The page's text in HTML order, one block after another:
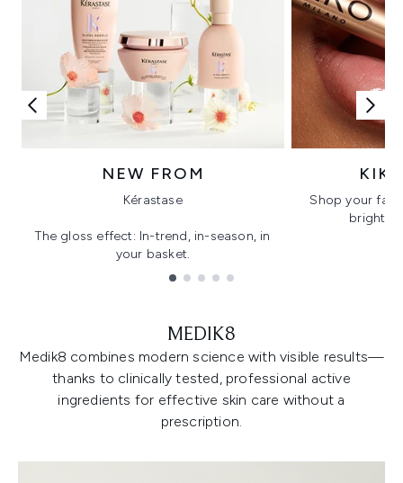
NEW FROM
Kérastase
The gloss effect: In-trend, in-season, in
your basket.
Shop your
bright,
MEDIK8
Medik8 combines modern science with visible results—
thanks to clinically tested, professional active
ingredients for effective skin care without a
prescription.